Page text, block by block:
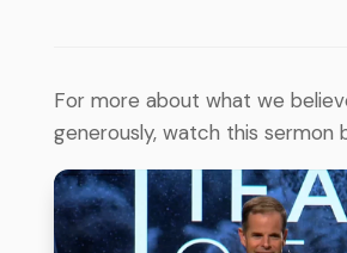
For more about what we
generously, watch this sermon